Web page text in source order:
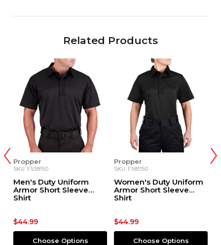
Related Products
Propper
SKU: F538150
Men's Duty Uniform
Armor Short Sleeve
Shirt
$44.99
Choose Options
Propper
SKU: F581150
Women's Duty Uniform
Armor Short Sleeve
Shirt
$44.99
Choose Options